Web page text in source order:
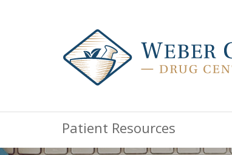
Patient Resources